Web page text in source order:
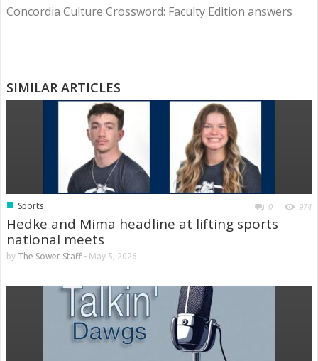
Concordia Culture Crossword: Faculty Edition answers
SIMILAR ARTICLES
■ Sports 0 974
Hedke and Mima headline at lifting sports
national meets
by The Sower Staff- May 5, 2026